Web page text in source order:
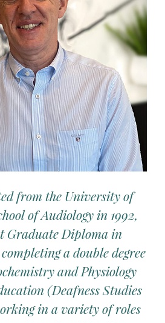
from the University of
of Audiology in 1992,
Graduate Diploma in
a double degree
and Physiology
(Deafness Studies
in a variety of roles